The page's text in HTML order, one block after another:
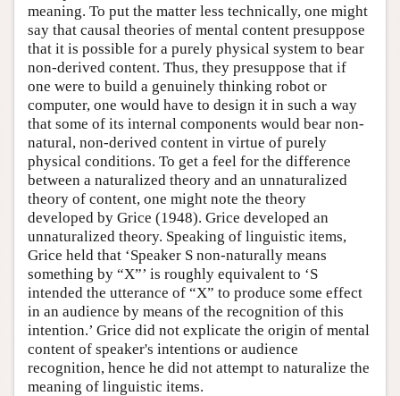
meaning. To put the matter less technically, one might
say that causal theories of mental content presuppose
that it is possible for a purely physical system to bear
non-derived content. Thus, they presuppose that if
one were to build a genuinely thinking robot or
computer, one would have to design it in such a way
that some of its internal components would bear non-
natural, non-derived content in virtue of purely
physical conditions. To get a feel for the difference
between a naturalized theory and an unnaturalized
theory of content, one might note the theory
developed by Grice (1948). Grice developed an
unnaturalized theory. Speaking of linguistic items,
Grice held that ‘Speaker S non-naturally means
something by “X”’ is roughly equivalent to ‘S
intended the utterance of “X” to produce some effect
in an audience by means of the recognition of this
intention.’ Grice did not explicate the origin of mental
content of speaker's intentions or audience
recognition, hence he did not attempt to naturalize the
meaning of linguistic items.